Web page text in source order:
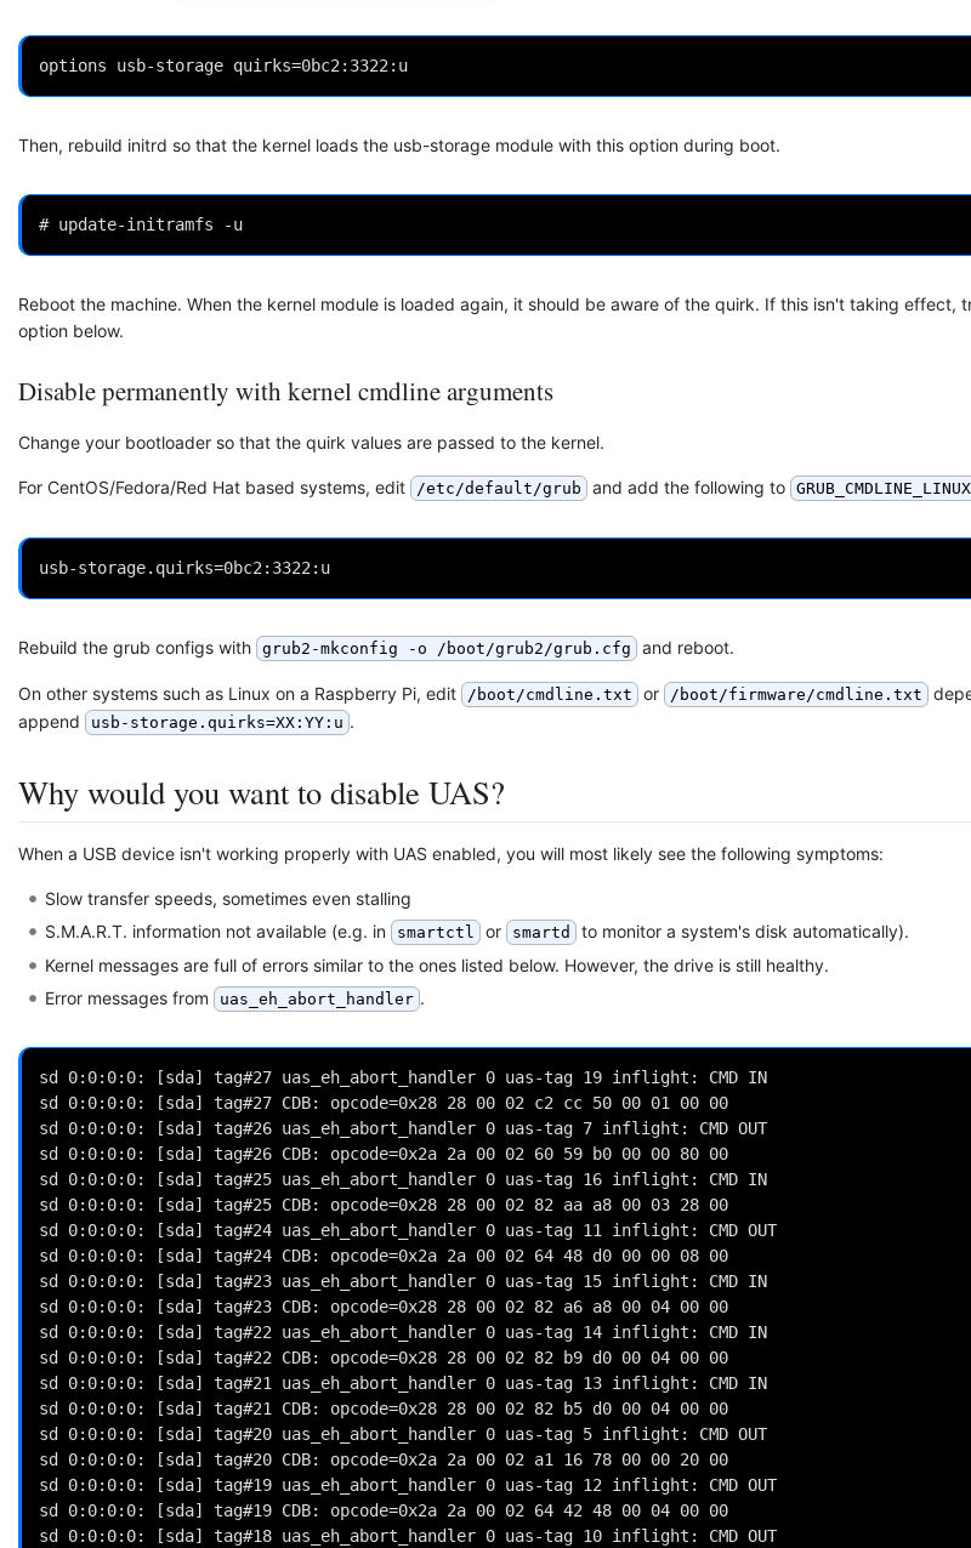
Then, rebuild initrd so that the kernel loads the usb-storage module with this option during boot.
Reboot the machine. When the kernel module is loaded again, it should be aware of the quirk. If this isn't taking effect,
option below.
Disable permanently with kernel cmdline arguments
Change your bootloader so that the quirk values are passed to the kernel.
For CentOS/Fedora/Red Hat based systems, edit /etc/default/grub and add the following to GRUB_CMDLINE_LINUX
Rebuild the grub configs with grub2-mkconfig -o /boot/grub2/grub.cfg and reboot.
On other systems such as Linux on a Raspberry Pi, edit /boot/cmdline.txt or /boot/firmware/cmdline.txt
append
usb-storage.quirks=XX:YY:u .
Why would you want to disable UAS?
When a USB device isn't working properly with UAS enabled, you will most likely see the following symptoms:
Slow transfer speeds, sometimes even stalling
S.M.A.R.T. information not available (e.g. in smartctl or smartd
to monitor a system's disk automatically).
Kernel messages are full of errors similar to the ones listed below. However, the drive is still healthy.
Error messages from uas_eh_abort_handler .
sd 0:0:0:0: [sda] tag#27 uas_eh_abort_handler 0 uas-tag 19 inflight: CMD IN
sd 0:0:0:0: [sda] tag#27 CDB: opcode=0x28 28 00 02 c2 cc 50 00 01 00 00
sd 0:0:0:0: [sda] tag#26 uas_eh_abort_handler 0 uas-tag 7 inflight: CMD OUT
sd 0:0:0:0: [sda] tag#26 CDB: opcode=0x2a 2a 00 02 60 59 b0 00 00 80 00
sd 0:0:0:0: [sda] tag#25 uas_eh_abort_handler 0 uas-tag 16 inflight: CMD IN
sd 0:0:0:0: [sda] tag#25 CDB: opcode=0x28 28 00 02 82 aa a8 00 03 28 00
sd 0:0:0:0: [sda] tag#24 uas_eh_abort_handler 0 uas-tag 11 inflight: CMD OUT
sd 0:0:0:0: [sda] tag#24 CDB: opcode=0x2a 2a 00 02 64 48 d0 00 00 08 00
sd 0:0:0:0: [sda] tag#23 uas_eh_abort_handler 0 uas-tag 15 inflight: CMD IN
sd 0:0:0:0: [sda] tag#23 CDB: opcode=0x28 28 00 02 82 a6 a8 00 04 00 00
sd 0:0:0:0: [sda] tag#22 uas_eh_abort_handler 0 uas-tag 14 inflight: CMD IN
sd 0:0:0:0: [sda] tag#22 CDB: opcode=0x28 28 00 02 82 b9 d0 00 04 00 00
sd 0:0:0:0: [sda] tag#21 uas_eh_abort_handler 0 uas-tag 13 inflight: CMD IN
sd 0:0:0:0: [sda] tag#21 CDB: opcode=0x28 28 00 02 82 b5 d0 00 04 00 00
sd 0:0:0:0: [sda] tag#20 uas_eh_abort_handler 0 uas-tag 5 inflight: CMD OUT
sd 0:0:0:0: [sda] tag#20 CDB: opcode=0x2a 2a 00 02 a1 16 78 00 00 20 00
sd 0:0:0:0: [sda] tag#19 uas_eh_abort_handler 0 uas-tag 12 inflight: CMD OUT
sd 0:0:0:0: [sda] tag#19 CDB: opcode=0x2a 2a 00 02 64 42 48 00 04 00 00
sd 0:0:0:0: [sda] tag#18 uas_eh_abort_handler 0 uas-tag 10 inflight: CMD OUT